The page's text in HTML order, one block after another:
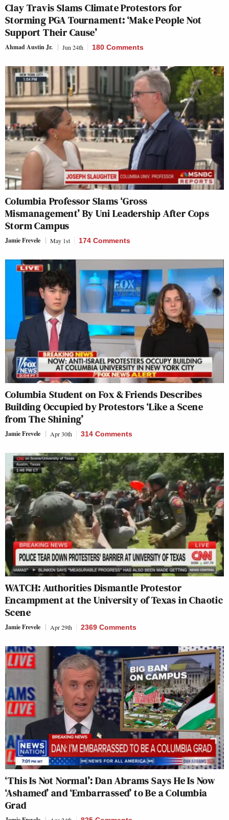
Clay Travis Slams Climate Protestors for
Storming PGA Tournament: ‘Make People Not
Support Their Cause’
Ahmad Austin Jr. Jun 24th 180 Comments
Columbia Professor Slams ‘Gross
Mismanagement’ By Uni Leadership After Cops
Storm Campus
Jamie Frevele May 1st 174 Comments
Columbia Student on Fox & Friends Describes
Building Occupied by Protestors ‘Like a Scene
from The Shining’
Jamie Frevele Apr 30th 314 Comments
WATCH: Authorities Dismantle Protestor
Encampment at the University of Texas in Chaotic
Scene
Jamie Frevele Apr 29th 2369 Comments
‘This Is Not Normal’: Dan Abrams Says He Is Now
‘Ashamed’ and ‘Embarrassed’ to Be a Columbia
Grad